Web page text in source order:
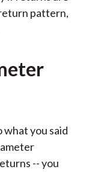
pattern,
you said
-- you